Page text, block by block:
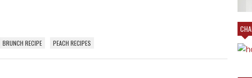
BRUNCH RECIPE PEACH RECIPES